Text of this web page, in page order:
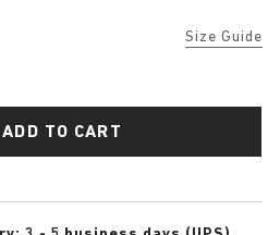
Size Guide
ADD TO CART